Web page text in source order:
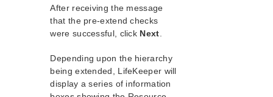
After receiving the message
that the pre-extend checks
were successful, click Next
Depending upon the hierarchy
being extended, LifeKeeper will
display a series of information